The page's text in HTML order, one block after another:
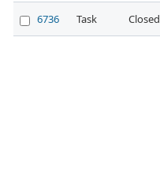
6736
Task Closed